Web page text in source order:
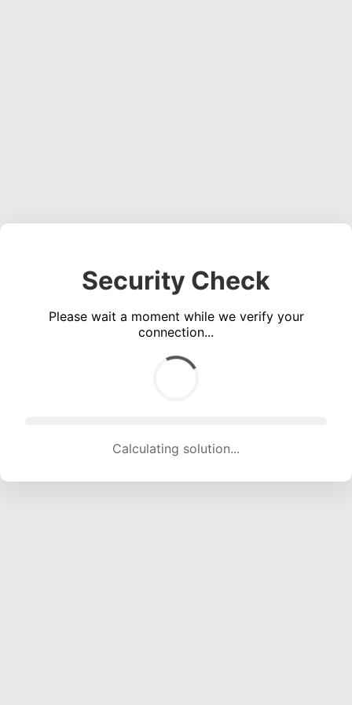
Security Check
Please wait a moment while we verify your
connection...
Calculating solution... (1887 attempts, 18683 H/s)